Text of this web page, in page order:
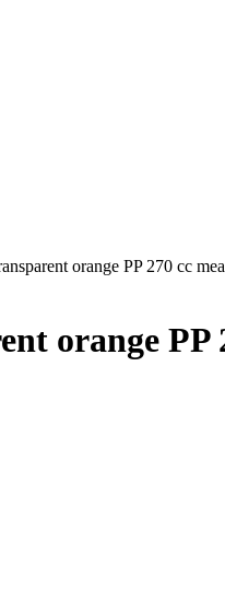
orange PP 270 cc
orange PP